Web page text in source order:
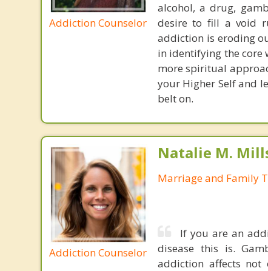
Addiction Counselor
alcohol, a drug,
desire to fill a void
addiction is eroding
in identifying the core
more spiritual
your Higher Self and
belt on.
Addiction Counselor
Natalie M.
Marriage and Family
If you are an
disease this is.
addiction affects